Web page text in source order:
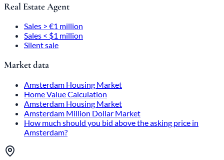
Real Estate Agent
Sales > €1 million
Sales < $1 million
Silent sale
Market data
Amsterdam Housing Market
Home Value Calculation
Amsterdam Housing Market
Amsterdam Million Dollar Market
How much should you bid above the asking price in
Amsterdam?